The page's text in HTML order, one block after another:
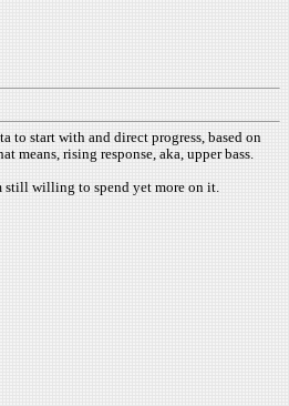
to start with and direct progress, based on
rising response, aka, upper bass.
still willing to spend yet more on it.